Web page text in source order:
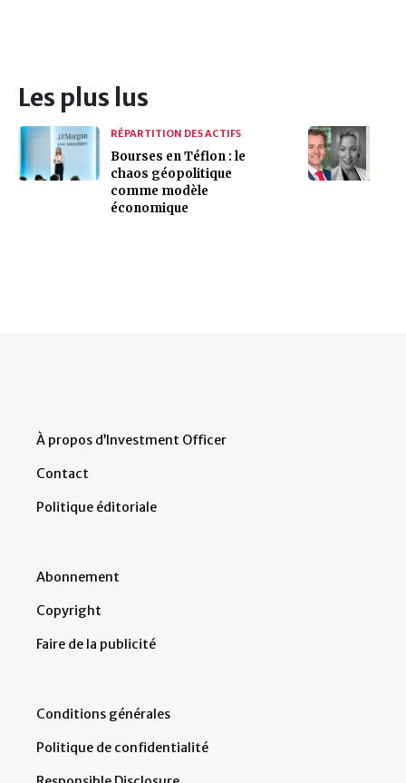
Les plus lus
RÉPARTITION DES ACTIFS
Bourses en Téflon : le
chaos géopolitique
comme modèle
économique
À propos d’Investment Officer
Contact
Politique éditoriale
Abonnement
Copyright
Faire de la publicité
Conditions générales
Politique de confidentialité